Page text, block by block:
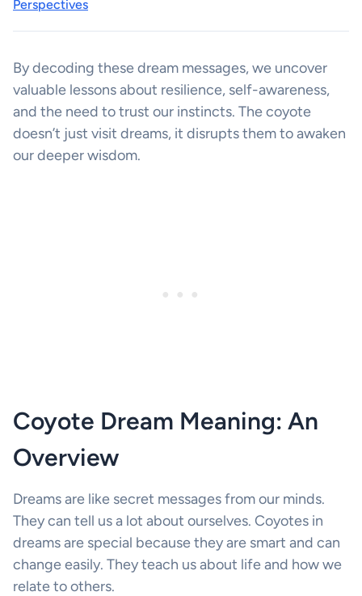
Perspectives
By decoding these dream messages, we uncover
valuable lessons about resilience, self-awareness,
and the need to trust our instincts. The coyote
doesn’t just visit dreams, it disrupts them to awaken
our deeper wisdom.
Coyote Dream Meaning: An
Overview
Dreams are like secret messages from our minds.
They can tell us a lot about ourselves. Coyotes in
dreams are special because they are smart and can
change easily. They teach us about life and how we
relate to others.